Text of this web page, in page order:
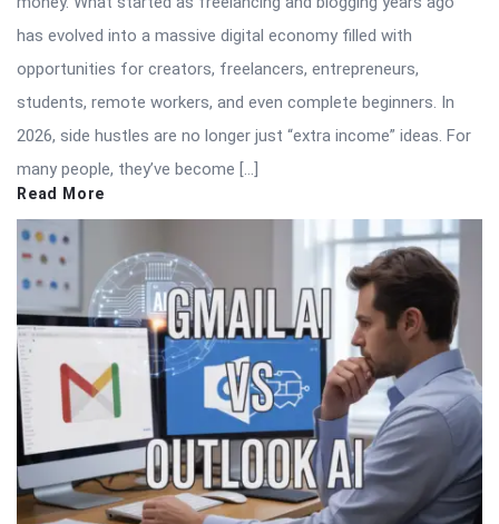
has evolved into a massive digital economy filled with
opportunities for creators, freelancers, entrepreneurs,
students, remote workers, and even complete beginners. In
2026, side hustles are no longer just “extra income” ideas. For
many people, they’ve become […]
Read More